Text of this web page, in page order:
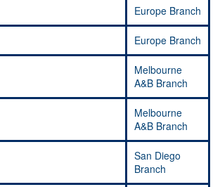
Europe Branch
Europe Branch
Melbourne
A&B Branch
Melbourne
A&B Branch
San Diego
Branch